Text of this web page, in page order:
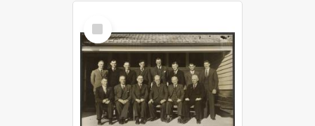
Select
Item